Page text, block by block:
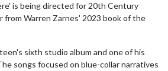
is being directed for 20th Century
from Warren Zarnes' 2023 book of the
sixth studio album and one of his
songs focused on blue-collar narratives